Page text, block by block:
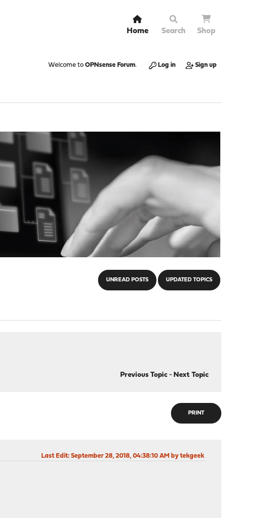
Home Search Shop
Welcome to OPNsense Forum. Log in Sign up
UNREAD POSTS UPDATED TOPICS
Previous Topic- Next Topic
PRINT
Last Edit: September 28, 2018, 04:38:10 AM by tekgeek